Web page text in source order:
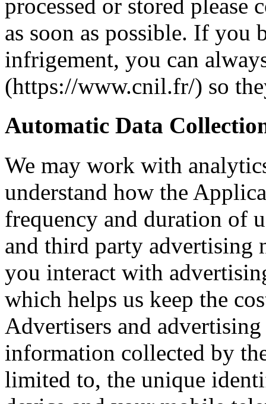
processed or stored please
as soon as possible. If you
infrigement, you can
(https://www.cnil.fr/) so
Automatic Data
We may work with
understand how the
frequency and duration of
and third party advertising
you interact with
which helps us keep the
Advertisers and
information collected by
limited to, the unique